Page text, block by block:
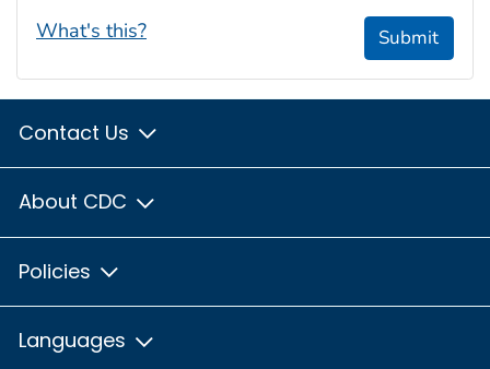
What's this? Submit
Contact Us
About CDC
Policies
Languages